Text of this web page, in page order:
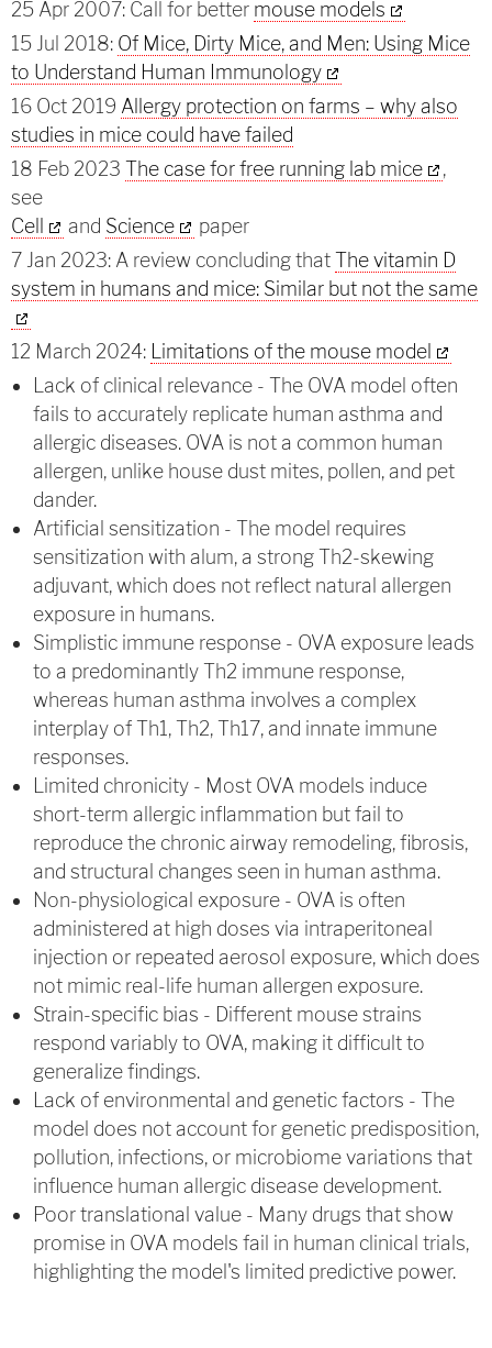
25 Apr 2007: Call for better mouse models
15 Jul 2018: Of Mice, Dirty Mice, and Men: Using Mice
to Understand Human Immunology
16 Oct 2019 Allergy protection on farms – why also
studies in mice could have failed
18 Feb 2023 The case for free running lab mice
,
see
Cell
and Science
paper
7 Jan 2023: A review concluding thatThe vitamin D
system in humans and mice: Similar but not the same
12 March 2024:
Limitations of the mouse model
Lack of clinical relevance - The OVA model often
fails to accurately replicate human asthma and
allergic diseases. OVA is not a common human
allergen, unlike house dust mites, pollen, and pet
dander.
Artificial sensitization - The model requires
sensitization with alum, a strong Th2-skewing
adjuvant, which does not reflect natural allergen
exposure in humans.
Simplistic immune response - OVA exposure leads
to a predominantly Th2 immune response,
whereas human asthma involves a complex
interplay of Th1, Th2, Th17, and innate immune
responses.
Limited chronicity - Most OVA models induce
short-term allergic inflammation but fail to
reproduce the chronic airway remodeling, fibrosis,
and structural changes seen in human asthma.
Non-physiological exposure - OVA is often
administered at high doses via intraperitoneal
injection or repeated aerosol exposure, which does
not mimic real-life human allergen exposure.
Strain-specific bias - Different mouse strains
respond variably to OVA, making it difficult to
generalize findings.
Lack of environmental and genetic factors - The
model does not account for genetic predisposition,
pollution, infections, or microbiome variations that
influence human allergic disease development.
Poor translational value - Many drugs that show
promise in OVA models fail in human clinical trials,
highlighting the model's limited predictive power.